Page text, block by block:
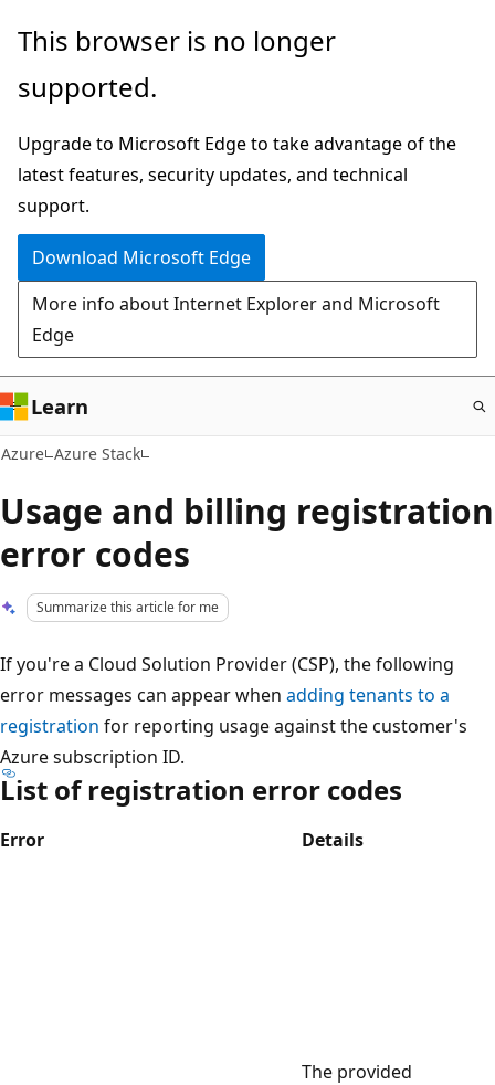
Skip
main
This browser is no longer
supported.
Upgrade to Microsoft Edge to take advantage of the
latest features, security updates, and technical
support.
Download Microsoft Edge
More info about Internet Explorer and Microsoft
Edge
Learn
Azure Azure Stack
Usage and billing registration
error codes
Summarize this article for me
If you're a Cloud Solution Provider (CSP), the following
error messages can appear when adding tenants to a
registration for reporting usage against the customer's
Azure subscription ID.
List of registration error codes
Error Details
The provided